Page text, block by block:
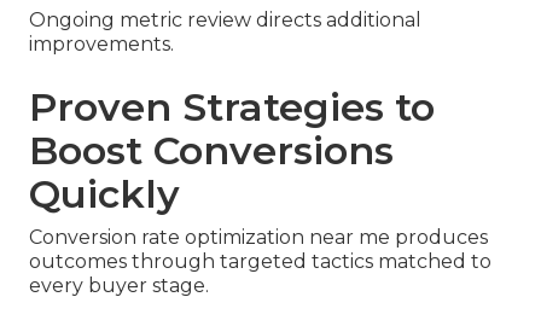
Ongoing metric review directs additional
improvements.
Proven Strategies to
Boost Conversions
Quickly
Conversion rate optimization near me produces
outcomes through targeted tactics matched to
every buyer stage.